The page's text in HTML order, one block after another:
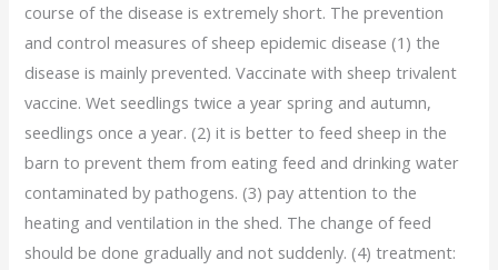
course of the disease is extremely short. The prevention
and control measures of sheep epidemic disease (1) the
disease is mainly prevented. Vaccinate with sheep trivalent
vaccine. Wet seedlings twice a year spring and autumn,
seedlings once a year. (2) it is better to feed sheep in the
barn to prevent them from eating feed and drinking water
contaminated by pathogens. (3) pay attention to the
heating and ventilation in the shed. The change of feed
should be done gradually and not suddenly. (4) treatment: